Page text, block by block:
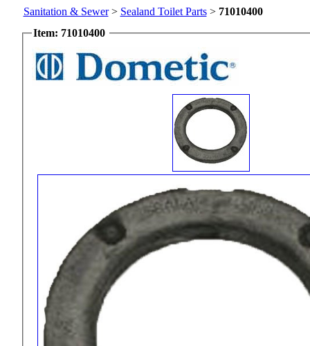
Sanitation & Sewer> Sealand Toilet Parts> 71010400
Item: 71010400